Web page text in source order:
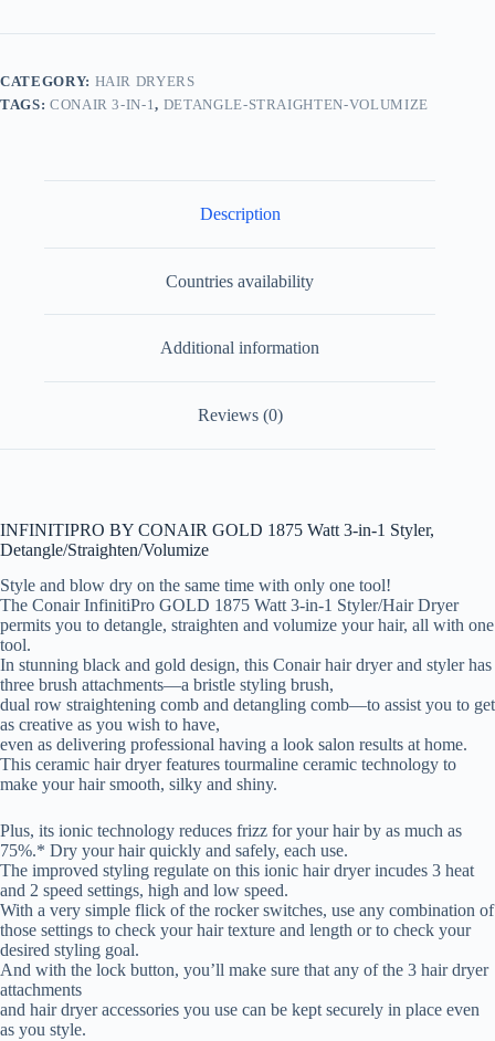
CATEGORY: HAIR DRYERS
TAGS: CONAIR 3-IN-1, DETANGLE-STRAIGHTEN-VOLUMIZE
Description
Countries availability
Additional information
Reviews (0)
INFINITIPRO BY CONAIR GOLD 1875 Watt 3-in-1 Styler,
Detangle/Straighten/Volumize
Style and blow dry on the same time with only one tool!
The Conair InfinitiPro GOLD 1875 Watt 3-in-1 Styler/Hair Dryer
permits you to detangle, straighten and volumize your hair, all with one
tool.
In stunning black and gold design, this Conair hair dryer and styler has
three brush attachments—a bristle styling brush,
dual row straightening comb and detangling comb—to assist you to get
as creative as you wish to have,
even as delivering professional having a look salon results at home.
This ceramic hair dryer features tourmaline ceramic technology to
make your hair smooth, silky and shiny.
Plus, its ionic technology reduces frizz for your hair by as much as
75%.* Dry your hair quickly and safely, each use.
The improved styling regulate on this ionic hair dryer incudes 3 heat
and 2 speed settings, high and low speed.
With a very simple flick of the rocker switches, use any combination of
those settings to check your hair texture and length or to check your
desired styling goal.
And with the lock button, you’ll make sure that any of the 3 hair dryer
attachments
and hair dryer accessories you use can be kept securely in place even
as you style.